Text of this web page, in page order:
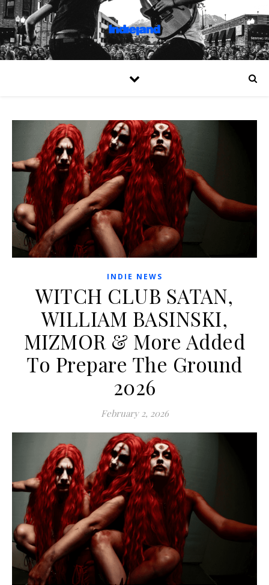
INDIE NEWS
WITCH CLUB SATAN,
WILLIAM BASINSKI,
MIZMOR & More Added
To Prepare The Ground
2026
February 2, 2026